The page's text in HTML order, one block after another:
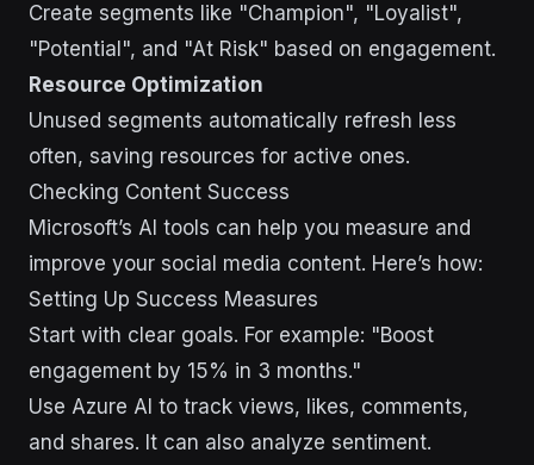
Create segments like "Champion", "Loyalist",
"Potential", and "At Risk" based on engagement.
Resource Optimization
Unused segments automatically refresh less
often, saving resources for active ones.
Checking Content Success
Microsoft’s AI tools can help you measure and
improve your social media content. Here’s how:
Setting Up Success Measures
Start with clear goals. For example: "Boost
engagement by 15% in 3 months."
Use Azure AI to track views, likes, comments,
and shares. It can also analyze sentiment.